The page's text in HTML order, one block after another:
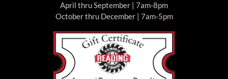
April thru September | 7am-8pm
October thru December | 7am-5pm